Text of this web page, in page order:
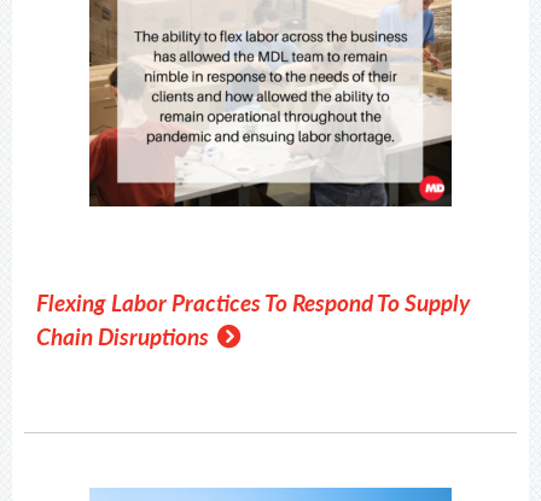
Flexing Labor Practices To Respond To Supply
Chain Disruptions